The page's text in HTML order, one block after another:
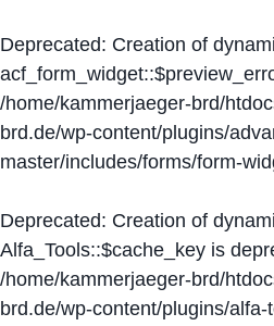
Deprecated: Creation of
/home/kammerjaeger-brd/
brd.de/wp-content/plugins/
master/includes/forms/form-
Deprecated: Creation of
Alfa_Tools::$cache_key is
/home/kammerjaeger-brd/
brd.de/wp-content/plugins/